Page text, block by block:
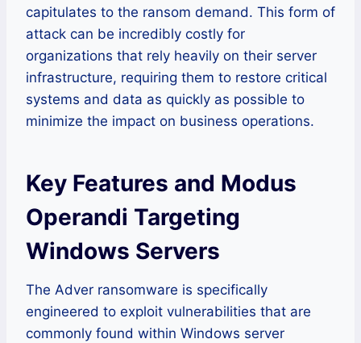
capitulates to the ransom demand. This form of
attack can be incredibly costly for
organizations that rely heavily on their server
infrastructure, requiring them to restore critical
systems and data as quickly as possible to
minimize the impact on business operations.
Key Features and Modus
Operandi Targeting
Windows Servers
The Adver ransomware is specifically
engineered to exploit vulnerabilities that are
commonly found within Windows server